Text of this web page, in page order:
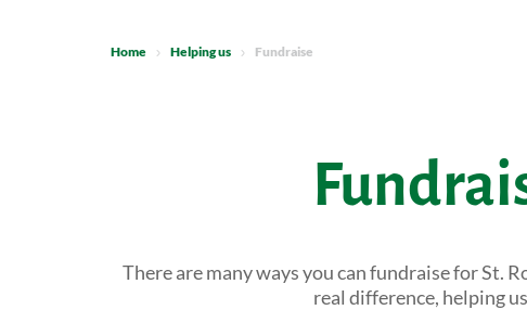
Home Helping us Fundraise
There are many ways you can fundraise for St.
real difference, helping